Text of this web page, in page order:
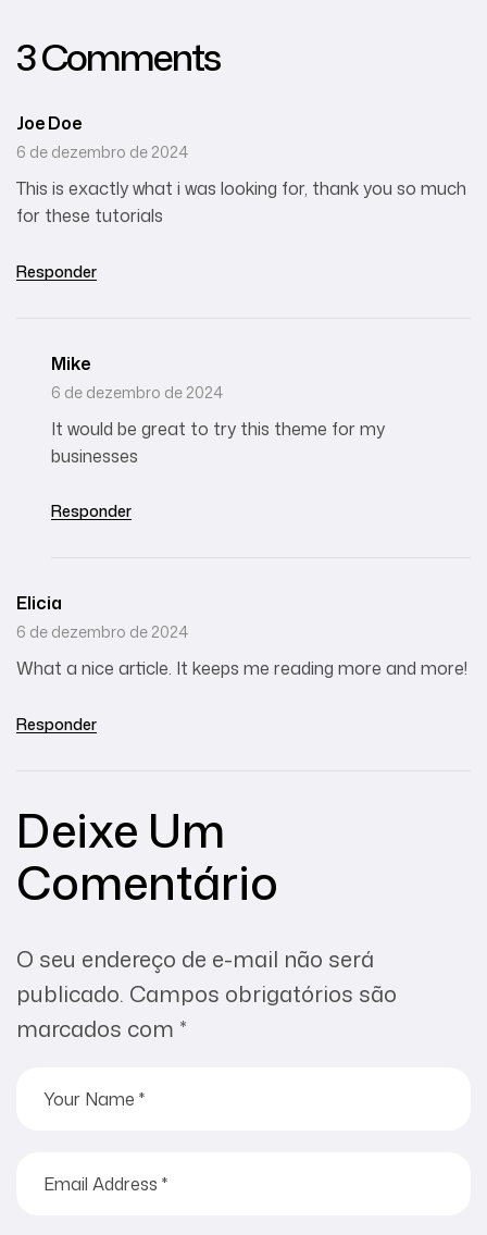
3 Comments
Joe Doe
6 de dezembro de 2024
This is exactly what i was looking for, thank you so much
for these tutorials
Responder
Mike
6 de dezembro de 2024
It would be great to try this theme for my
businesses
Responder
Elicia
6 de dezembro de 2024
What a nice article. It keeps me reading more and more!
Responder
Deixe Um
Comentário
O seu endereço de e-mail não será
publicado. Campos obrigatórios são
marcados com *